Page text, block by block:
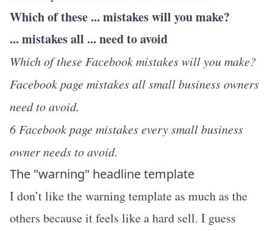
Which of these ... mistakes will you make?
... mistakes all ... need to avoid
Which of these Facebook mistakes will you make?
Facebook page mistakes all small business owners
need to avoid.
6 Facebook page mistakes every small business
owner needs to avoid.
The "warning" headline template
I don’t like the warning template as much as the
others because it feels like a hard sell. I guess